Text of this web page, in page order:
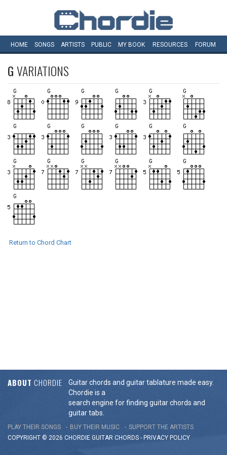
HOME SONGS ARTISTS PUBLIC MY BOOK RESOURCES FORUM
GVARIATIONS
Return to Chord Chart
ABOUT CHORDIE
Guitar chords and guitar tablature made easy.
Chordie is a
search engine for finding guitar chords and
guitar tabs.
PLAY THEIR SONGS BUY THEIR MUSIC
SUPPORT THE ARTISTS
COPYRIGHT © 2026 CHORDIE GUITAR CHORDS - PRIVACY POLICY